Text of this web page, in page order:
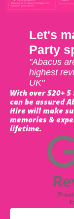
Let's
Party
"Abacus
highest
UK"
With over 520+
can be assured
Hire will make
memories &
lifetime.